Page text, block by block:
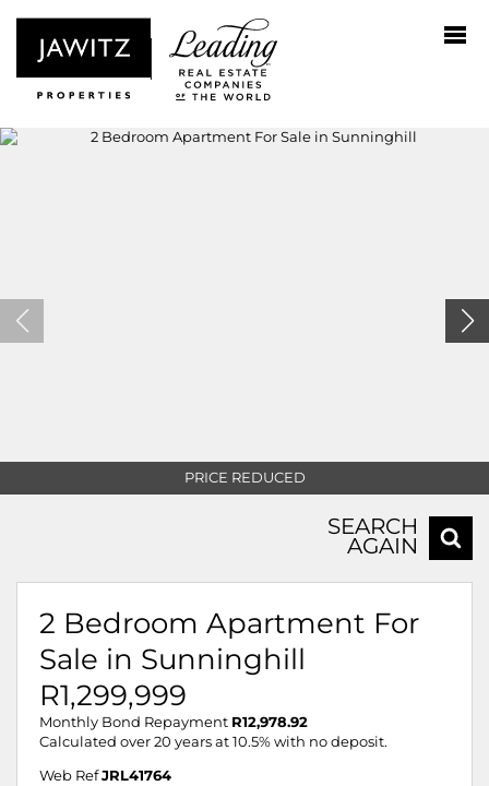
PRICE REDUCED
SEARCH
AGAIN
2 Bedroom Apartment For
Sale in Sunninghill
R1,299,999
Monthly Bond Repayment R12,978.92
Calculated over 20 years at 10.5% with no deposit.
Web Ref JRL41764